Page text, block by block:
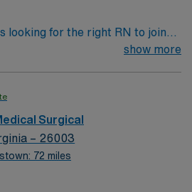
to join this
in Cleveland, OH.
looking for the right RN to join
and driven health care
optimal patient care.
show more
Surgical
– 26003
72 miles